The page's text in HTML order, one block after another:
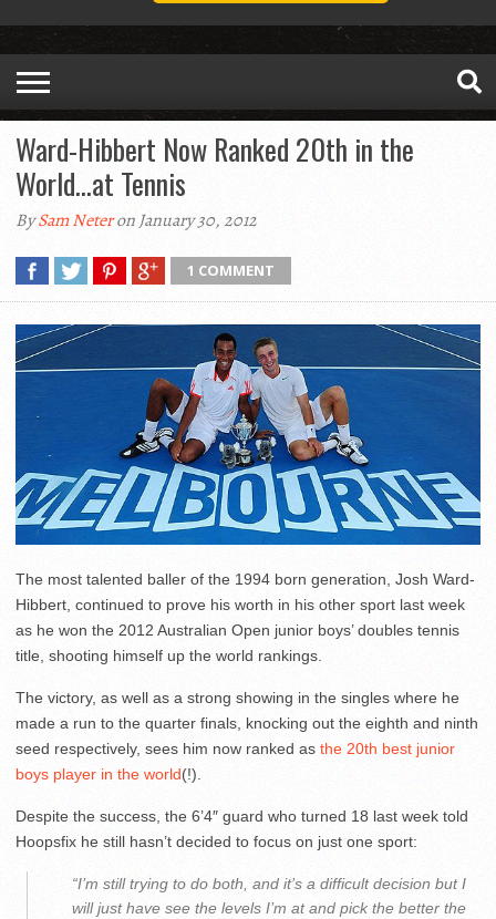
Ward-Hibbert Now Ranked 20th in the
World…at Tennis
BySam Neteron January 30, 2012
1 COMMENT
The most talented baller of the 1994 born generation, Josh Ward-
Hibbert, continued to prove his worth in his other sport last week
as he won the 2012 Australian Open junior boys’ doubles tennis
title, shooting himself up the world rankings.
The victory, as well as a strong showing in the singles where he
made a run to the quarter finals, knocking out the eighth and ninth
seed respectively, sees him now ranked as the 20th best junior
boys player in the world(!).
Despite the success, the 6’4″ guard who turned 18 last week told
Hoopsfix he still hasn’t decided to focus on just one sport:
“I’m still trying to do both, and it’s a difficult decision but I
will just have see the levels I’m at and pick the better the